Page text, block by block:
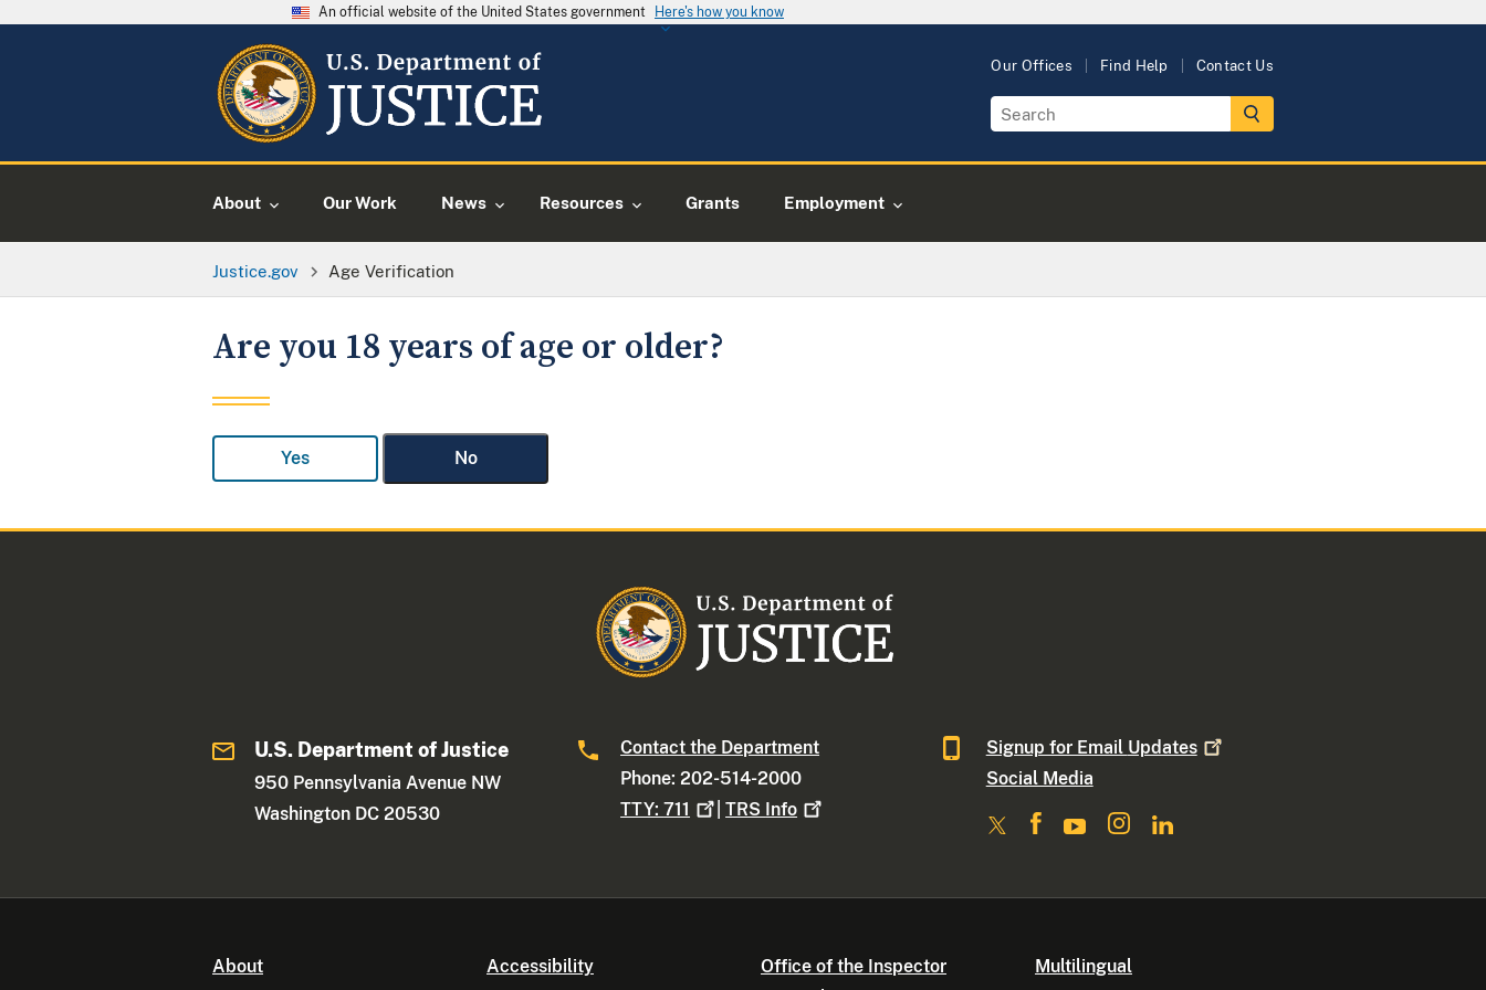
An official website of the United States government Here's how you know
Our Offices Find Help Contact Us
About Our Work News Resources Grants Employment
Justice.gov Age Verification
Are you 18 years of age or older?
Yes No
U.S. Department of Justice
950 Pennsylvania Avenue NW
Washington DC 20530
Contact the Department
Phone: 202-514-2000
TTY:711 |TRS Info
Signup for Email Updates
Social Media
About Accessibility
Office of the Inspector
Multilingual